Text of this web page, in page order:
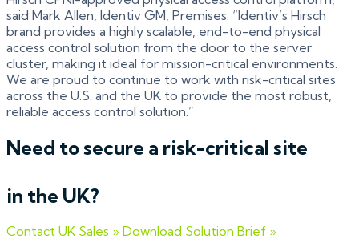
said Mark Allen, Identiv GM, Premises. “Identiv’s Hirsch
brand provides a highly scalable, end-to-end physical
access control solution from the door to the server
cluster, making it ideal for mission-critical environments.
We are proud to continue to work with risk-critical sites
across the U.S. and the UK to provide the most robust,
reliable access control solution.”
Need to secure a risk-critical site
in the UK?
Contact UK Sales » Download Solution Brief »